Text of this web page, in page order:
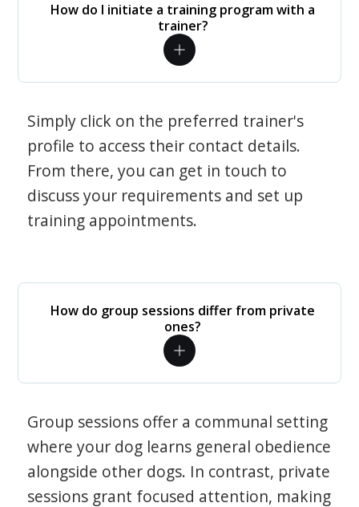
How do I initiate a training program with a
trainer?
Simply click on the preferred trainer's
profile to access their contact details.
From there, you can get in touch to
discuss your requirements and set up
training appointments.
How do group sessions differ from private
ones?
Group sessions offer a communal setting
where your dog learns general obedience
alongside other dogs. In contrast, private
sessions grant focused attention, making